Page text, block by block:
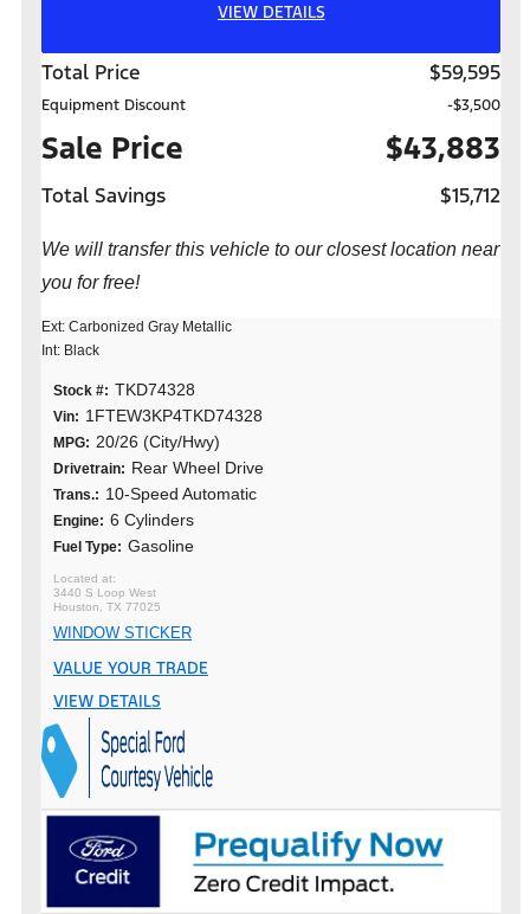
VIEW DETAILS
Total Price $59,595
Equipment Discount -$3,500
Sale Price $43,883
Total Savings $15,712
We will transfer this vehicle to our closest location near
you for free!
Ext: Carbonized Gray Metallic
Int: Black
Stock #: TKD74328
Vin: 1FTEW3KP4TKD74328
MPG: 20/26 (City/Hwy)
Drivetrain: Rear Wheel Drive
Trans.: 10-Speed Automatic
Engine: 6 Cylinders
Fuel Type: Gasoline
3440 S Loop West
Houston, TX 77025
WINDOW STICKER
VALUE YOUR TRADE
VIEW DETAILS